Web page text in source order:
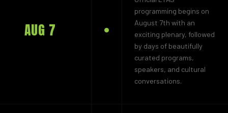
AUG 7
programming begins on
August 7th with an
exciting plenary, followed
by days of beautifully
curated programs,
speakers, and cultural
conversations.